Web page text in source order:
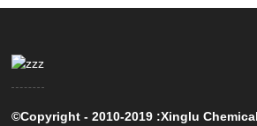
©Copyright - 2010-2019 :Xinglu